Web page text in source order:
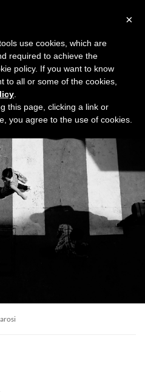
×
use cookies, which are
required to achieve the
policy. If you want to know
to all or some of the cookies,
this page, clicking a link or
you agree to the use of cookies.